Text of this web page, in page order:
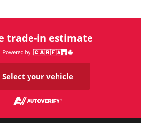
trade-in estimate
Select your vehicle